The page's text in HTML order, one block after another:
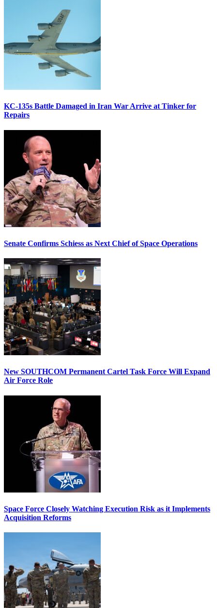
KC-135s Battle Damaged in Iran War Arrive at Tinker for
Repairs
Senate Confirms Schiess as Next Chief of Space Operations
New SOUTHCOM Permanent Cartel Task Force Will Expand
Air Force Role
Space Force Closely Watching Execution Risk as it Implements
Acquisition Reforms